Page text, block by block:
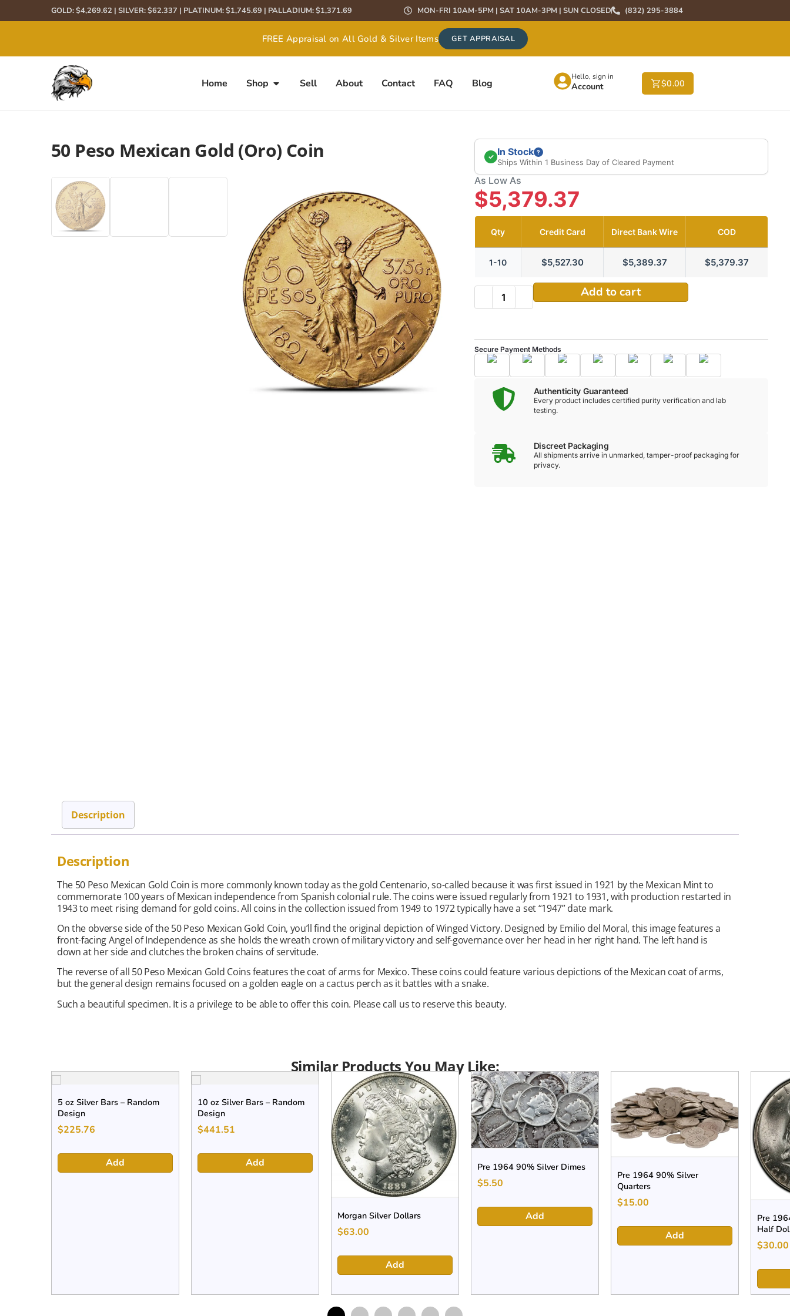
GOLD: $4,269.62 | SILVER: $62.337 | PLATINUM: $1,745.69 | PALLADIUM: $1,371.69 MON-FRI 10AM-5PM | SAT 10AM-3PM | SUN CLOSED (832) 295-3884
FREE Appraisal on All Gold & Silver Items GET APPRAISAL
We Pay MORE than Our Competitors – Guaranteed! GET QUOTE
Home Shop Sell About Contact FAQ Blog
Hello, sign in
Account $0.00
50 Peso Mexican Gold (Oro) Coin ✓ In Stock ?
Ships Within 1 Business Day of Cleared Payment
As Low As
$5,379.37
Qty Credit Card Direct Bank Wire COD
1-10 $5,527.30 $5,389.37 $5,379.37
Add to cart
Secure Payment Methods
Authenticity Guaranteed
Every product includes certified purity verification and lab
testing.
Discreet Packaging
All shipments arrive in unmarked, tamper-proof packaging for
privacy.
Description
Description
The 50 Peso Mexican Gold Coin is more commonly known today as the gold Centenario, so-called because it was first issued in 1921 by the Mexican Mint to
commemorate 100 years of Mexican independence from Spanish colonial rule. The coins were issued regularly from 1921 to 1931, with production restarted in
1943 to meet rising demand for gold coins. All coins in the collection issued from 1949 to 1972 typically have a set “1947” date mark.
On the obverse side of the 50 Peso Mexican Gold Coin, you’ll find the original depiction of Winged Victory. Designed by Emilio del Moral, this image features a
front-facing Angel of Independence as she holds the wreath crown of military victory and self-governance over her head in her right hand. The left hand is
down at her side and clutches the broken chains of servitude.
The reverse of all 50 Peso Mexican Gold Coins features the coat of arms for Mexico. These coins could feature various depictions of the Mexican coat of arms,
but the general design remains focused on a golden eagle on a cactus perch as it battles with a snake.
Such a beautiful specimen. It is a privilege to be able to offer this coin. Please call us to reserve this beauty.
Similar Products You May Like:
5 oz Silver Bars – Random
Design
$225.76
Add
10 oz Silver Bars – Random
Design
$441.51
Add
Morgan Silver Dollars
$63.00
Add
Pre 1964 90% Silver Dimes
$5.50
Add
Pre 1964 90% Silver
Quarters
$15.00
Add
Pre
Half
$30.00